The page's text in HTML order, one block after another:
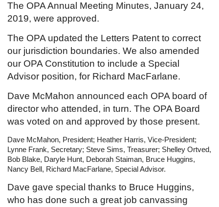
The OPA Annual Meeting Minutes, January 24,
2019, were approved.
The OPA updated the Letters Patent to correct
our jurisdiction boundaries. We also amended
our OPA Constitution to include a Special
Advisor position, for Richard MacFarlane.
Dave McMahon announced each OPA board of
director who attended, in turn. The OPA Board
was voted on and approved by those present.
Dave McMahon, President; Heather Harris, Vice-President;
Lynne Frank, Secretary; Steve Sims, Treasurer; Shelley Ortved,
Bob Blake, Daryle Hunt, Deborah Staiman, Bruce Huggins,
Nancy Bell, Richard MacFarlane, Special Advisor.
Dave gave special thanks to Bruce Huggins,
who has done such a great job canvassing